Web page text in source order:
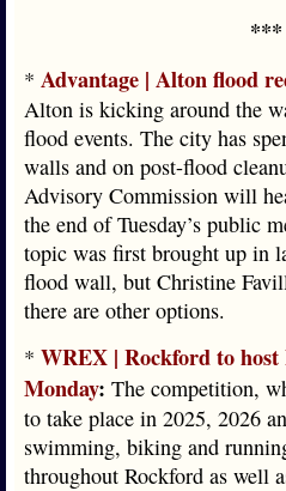
***
* Advantage | Alton flood
Alton is kicking around the
flood events. The city has
walls and on post-flood
Advisory Commission will
the end of Tuesday’s public
topic was first brought up in
flood wall, but Christine
there are other options.
* WREX | Rockford to
Monday: The competition,
to take place in 2025, 2026
swimming, biking and
throughout Rockford as well